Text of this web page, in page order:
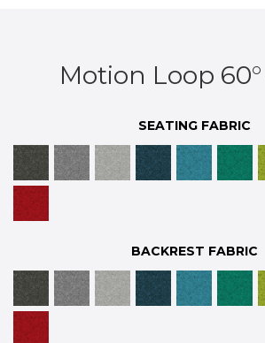
Motion Loop
SEATING FABRIC
BACKREST FABRIC